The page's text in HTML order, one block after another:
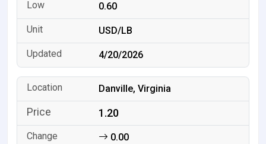
0.60
USD/LB
4/20/2026
Danville, Virginia
1.20
0.00